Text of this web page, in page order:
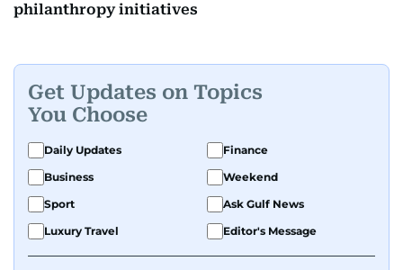
philanthropy initiatives
Get Updates on Topics
You Choose
Daily Updates
Finance
Business
Weekend
Sport
Ask Gulf News
Luxury Travel
Editor's Message